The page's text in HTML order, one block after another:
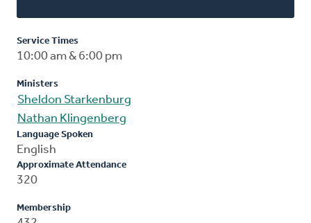
Service Times
10:00 am & 6:00 pm
Ministers
Sheldon Starkenburg
Nathan Klingenberg
Language Spoken
English
Approximate Attendance
320
Membership